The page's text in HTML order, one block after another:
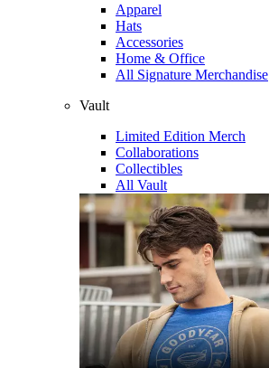
Apparel
Hats
Accessories
Home & Office
All Signature Merchandise
Vault
Limited Edition Merch
Collaborations
Collectibles
All Vault